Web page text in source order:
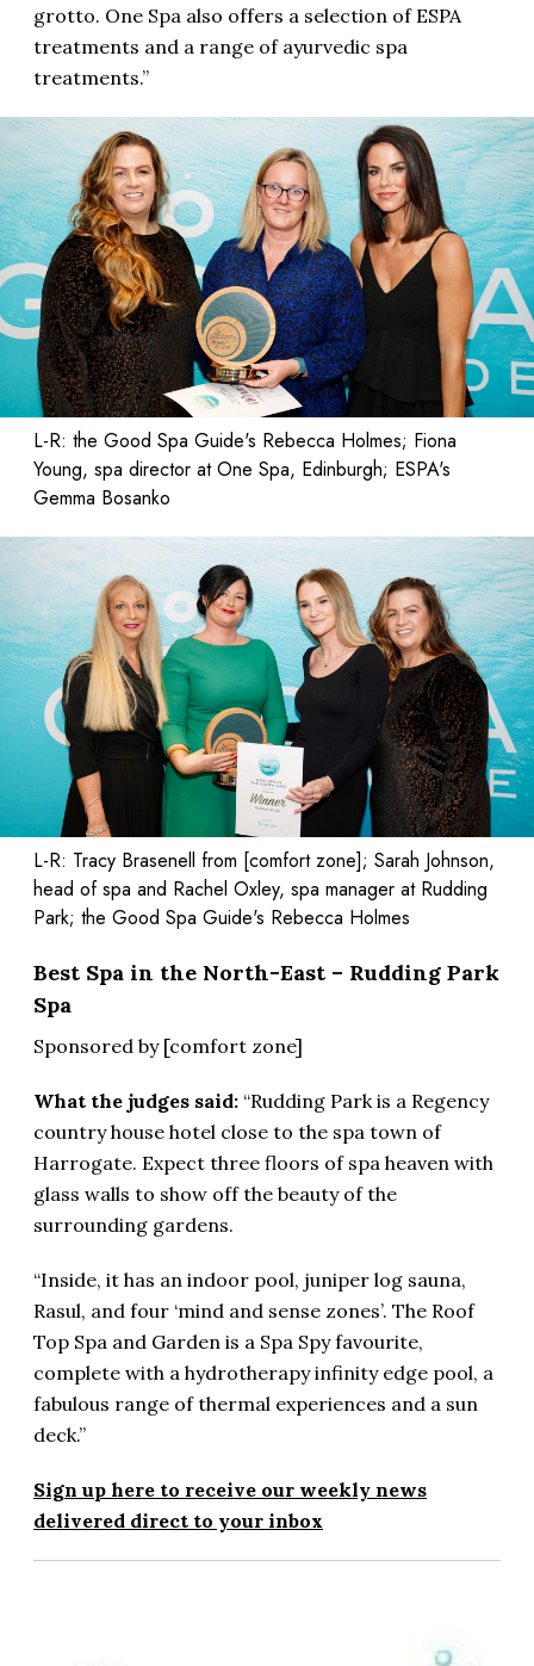
grotto. One Spa also offers a selection of ESPA
treatments and a range of ayurvedic spa
treatments.”
L-R: the Good Spa Guide's Rebecca Holmes; Fiona
Young, spa director at One Spa, Edinburgh; ESPA's
Gemma Bosanko
L-R: Tracy Brasenell from [comfort zone]; Sarah Johnson,
head of spa and Rachel Oxley, spa manager at Rudding
Park; the Good Spa Guide's Rebecca Holmes
Best Spa in the North-East – Rudding Park
Spa
Sponsored by [comfort zone]
What the judges said: “Rudding Park is a Regency
country house hotel close to the spa town of
Harrogate. Expect three floors of spa heaven with
glass walls to show off the beauty of the
surrounding gardens.
“Inside, it has an indoor pool, juniper log sauna,
Rasul, and four ‘mind and sense zones’. The Roof
Top Spa and Garden is a Spa Spy favourite,
complete with a hydrotherapy infinity edge pool, a
fabulous range of thermal experiences and a sun
deck.”
Sign up here to receive our weekly news
delivered direct to your inbox